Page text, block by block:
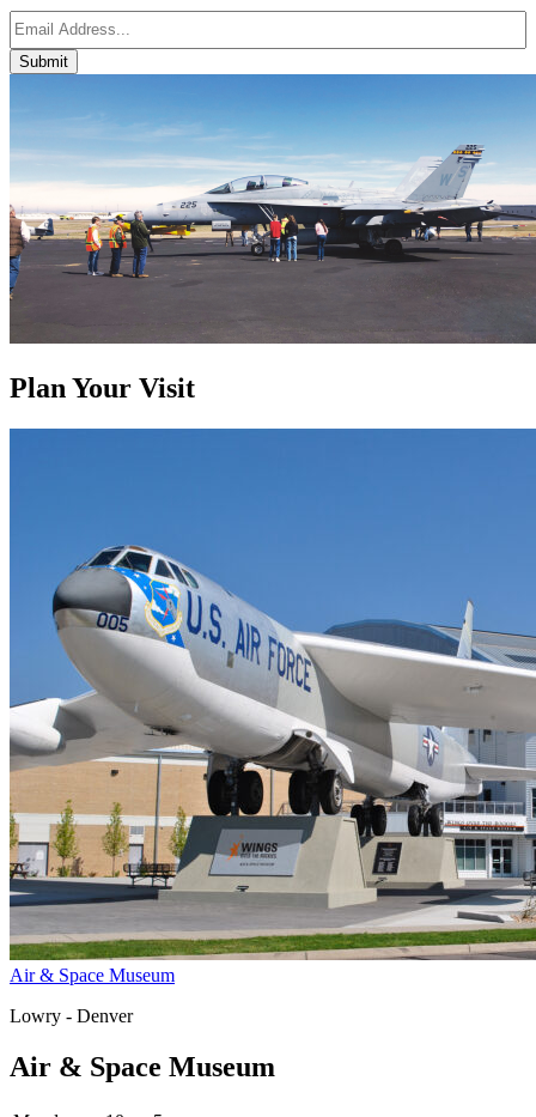
Email
Submit
Plan Your Visit
Air & Space Museum
Lowry - Denver
Air & Space Museum